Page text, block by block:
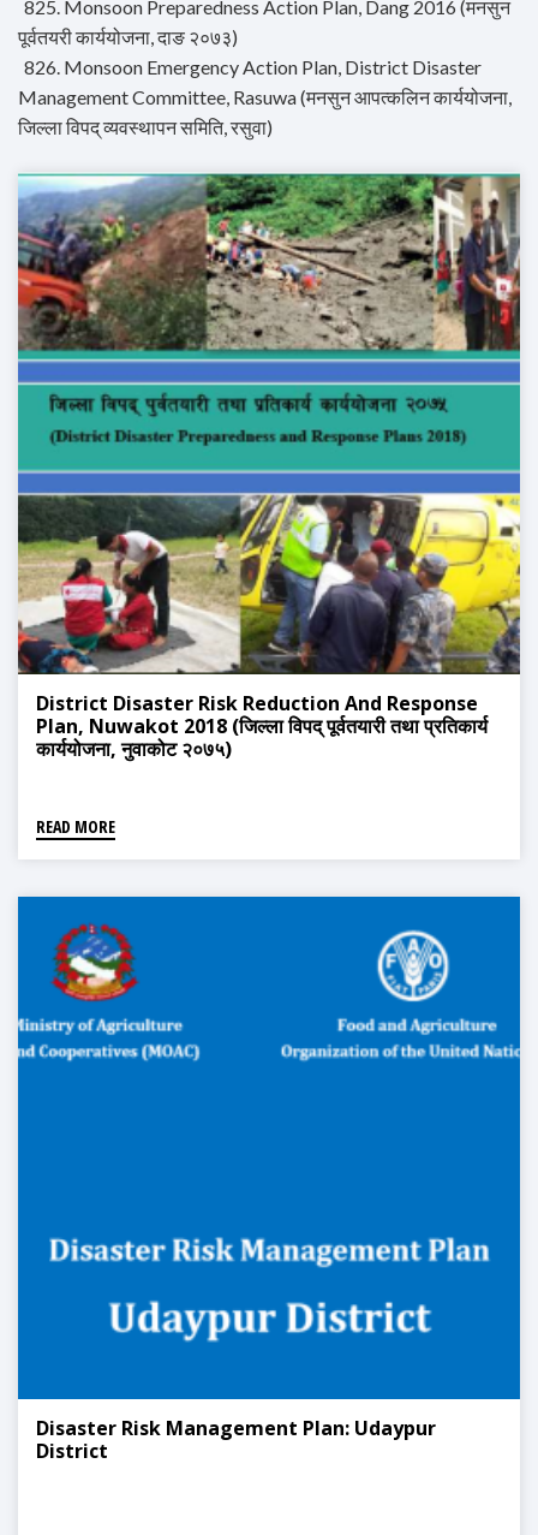
825. Monsoon Preparedness Action Plan, Dang 2016 (मनसुन
पूर्वतयरी कार्ययोजना, दाङ २०७३)
826. Monsoon Emergency Action Plan, District Disaster
Management Committee, Rasuwa (मनसुन आपत्कलिन कार्ययोजना,
जिल्ला विपद् व्यवस्थापन समिति, रसुवा)
District Disaster Risk Reduction And Response
Plan, Nuwakot 2018 (जिल्ला विपद् पूर्वतयारी तथा प्रतिकार्य
कार्ययोजना, नुवाकोट २०७५)
READ MORE
Disaster Risk Management Plan: Udaypur
District